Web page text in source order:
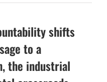
shifts
to a
the industrial